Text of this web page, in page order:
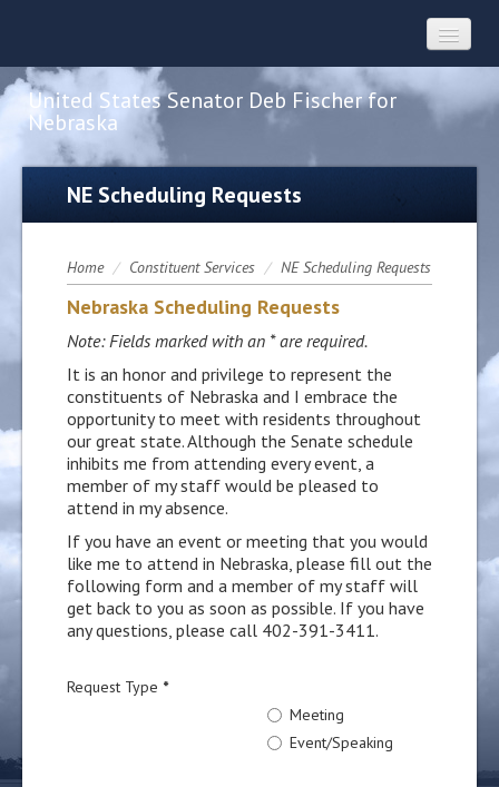
United States Senator Deb Fischer for
Nebraska
Home
Constituent Services
Press
Contact
NE Scheduling Requests
Home / Constituent Services / NE Scheduling Requests
Nebraska Scheduling Requests
Note: Fields marked with an * are required.
It is an honor and privilege to represent the
constituents of Nebraska and I embrace the
opportunity to meet with residents throughout
our great state. Although the Senate schedule
inhibits me from attending every event, a
member of my staff would be pleased to
attend in my absence.
If you have an event or meeting that you would
like me to attend in Nebraska, please fill out the
following form and a member of my staff will
get back to you as soon as possible. If you have
any questions, please call 402-391-3411.
Request Type *
Meeting
Event/Speaking